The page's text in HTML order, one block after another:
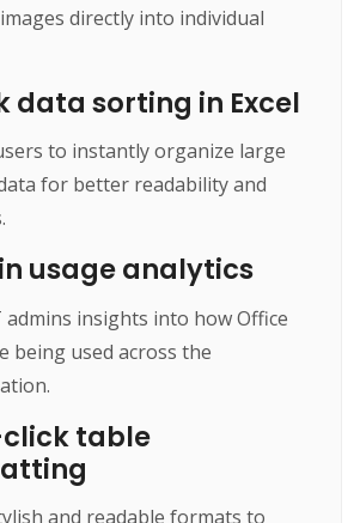
directly into individual
data sorting in Excel
to instantly organize large
for better readability and
usage analytics
admins insights into how Office
being used across the
table
and readable formats to